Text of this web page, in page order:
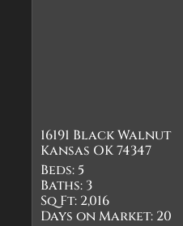
16191 Black Walnut
Kansas OK 74347
Beds: 5
Baths: 3
Sq Ft: 2,016
Days on Market: 20